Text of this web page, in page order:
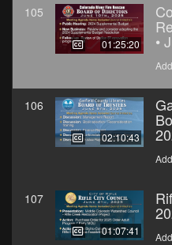
105
01:25:20 •
106
02:10:43
107
01:07:41